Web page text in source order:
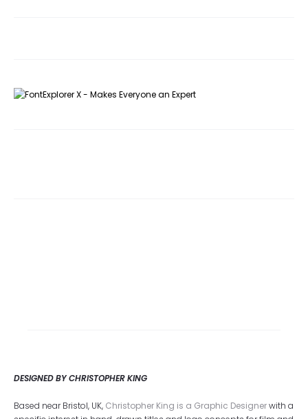
DESIGNED BY CHRISTOPHER KING
Based near Bristol, UK, Christopher King is a Graphic Designerwith a